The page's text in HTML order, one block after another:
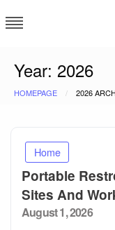
to
Year: 2026
HOMEPAGE 2026
Home
Portable
Sites And
Posted
August 1, 2026